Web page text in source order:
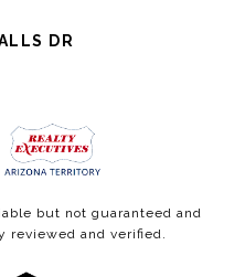
DR
but not guaranteed and
reviewed and verified.